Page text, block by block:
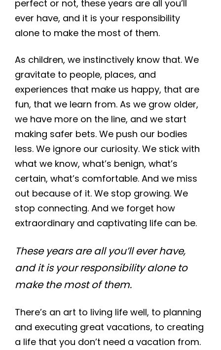
perfect or not, these years are all you’ll
ever have, and it is your responsibility
alone to make the most of them.
As children, we instinctively know that. We
gravitate to people, places, and
experiences that make us happy, that are
fun, that we learn from. As we grow older,
we have more on the line, and we start
making safer bets. We push our bodies
less. We ignore our curiosity. We stick with
what we know, what’s benign, what’s
certain, what’s comfortable. And we miss
out because of it. We stop growing. We
stop connecting. And we forget how
extraordinary and captivating life can be.
These years are all you’ll ever have,
and it is your responsibility alone to
make the most of them.
There’s an art to living life well, to planning
and executing great vacations, to creating
a life that you don’t need a vacation from.